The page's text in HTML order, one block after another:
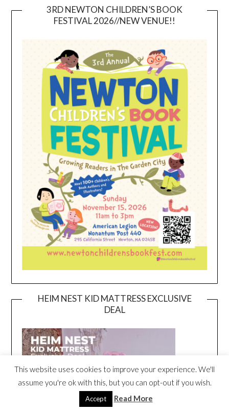
3RD NEWTON CHILDREN’S BOOK
FESTIVAL 2026//NEW VENUE!!
HEIM NEST KID MATTRESS EXCLUSIVE
DEAL
This website uses cookies to improve your experience. We'll
assume you're ok with this, but you can opt-out if you wish.
Accept Read More